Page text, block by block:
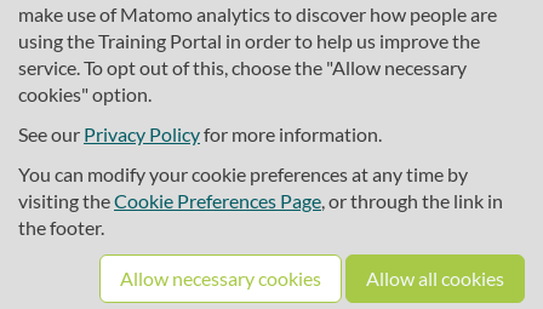
make use of Matomo analytics to discover how people are
using the Training Portal in order to help us improve the
service. To opt out of this, choose the "Allow necessary
cookies" option.
See our Privacy Policyfor more information.
You can modify your cookie preferences at any time by
visiting theCookie Preferences Page, or through the link in
the footer.
Allow necessary cookies Allow all cookies
About SciLifeLab Training
Cookie preferences